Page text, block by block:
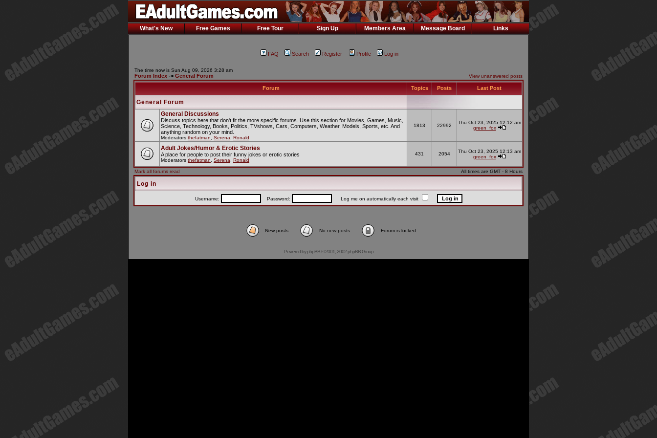
What's New Free Games Free Tour Sign Up Members Area Message Board Links
FAQ Search Register Profile Log in
The time now is Sun Aug 09, 2026 3:28 am
Forum Index -> General Forum View unanswered posts
Forum Topics Posts Last Post
General Forum
General Discussions
Discuss topics here that don't fit the more specific forums. Use this section for Movies, Games, Music,
Science, Technology, Books, Politics, TVshows, Cars, Computers, Weather, Models, Sports, etc. And
anything random on your mind.
Moderators thefatman Serena Ronald
1813 22992
Thu Oct 23, 2025 12:12 am
green_fox
Adult Jokes/Humor & Erotic Stories
A place for people to post their funny jokes or erotic stories
Moderators thefatman Serena Ronald
431 2054
Thu Oct 23, 2025 12:13 am
green_fox
Mark all forums read All times are GMT - 8 Hours
Log in
Username: Password: Log me on automatically each visit
New posts No new posts Forum is locked
Powered byphpBB© 2001, 2002 phpBB Group